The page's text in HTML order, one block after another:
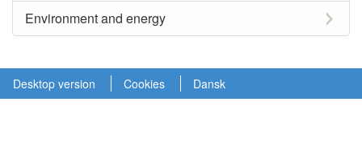
Environment and energy
Desktop version Cookies Dansk